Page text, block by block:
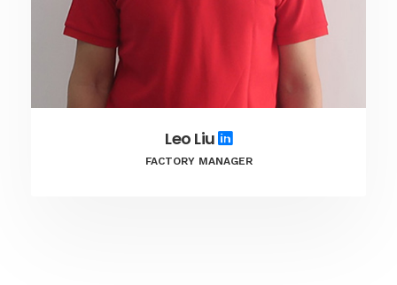
Leo Liu
FACTORY MANAGER